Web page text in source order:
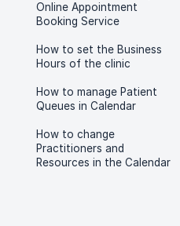
Online Appointment
Booking Service
How to set the Business
Hours of the clinic
How to manage Patient
Queues in Calendar
How to change
Practitioners and
Resources in the Calendar